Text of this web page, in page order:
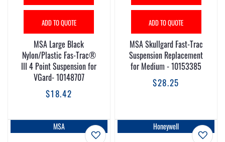
ADD TO QUOTE
MSA Large Black
Nylon/Plastic Fas-Trac®
III 4 Point Suspension for
VGard- 10148707
$18.42
ADD TO QUOTE
MSA Skullgard Fast-Trac
Suspension Replacement
for Medium - 10153385
$28.25
Add to Wish List
MSA
Add
Honeywell